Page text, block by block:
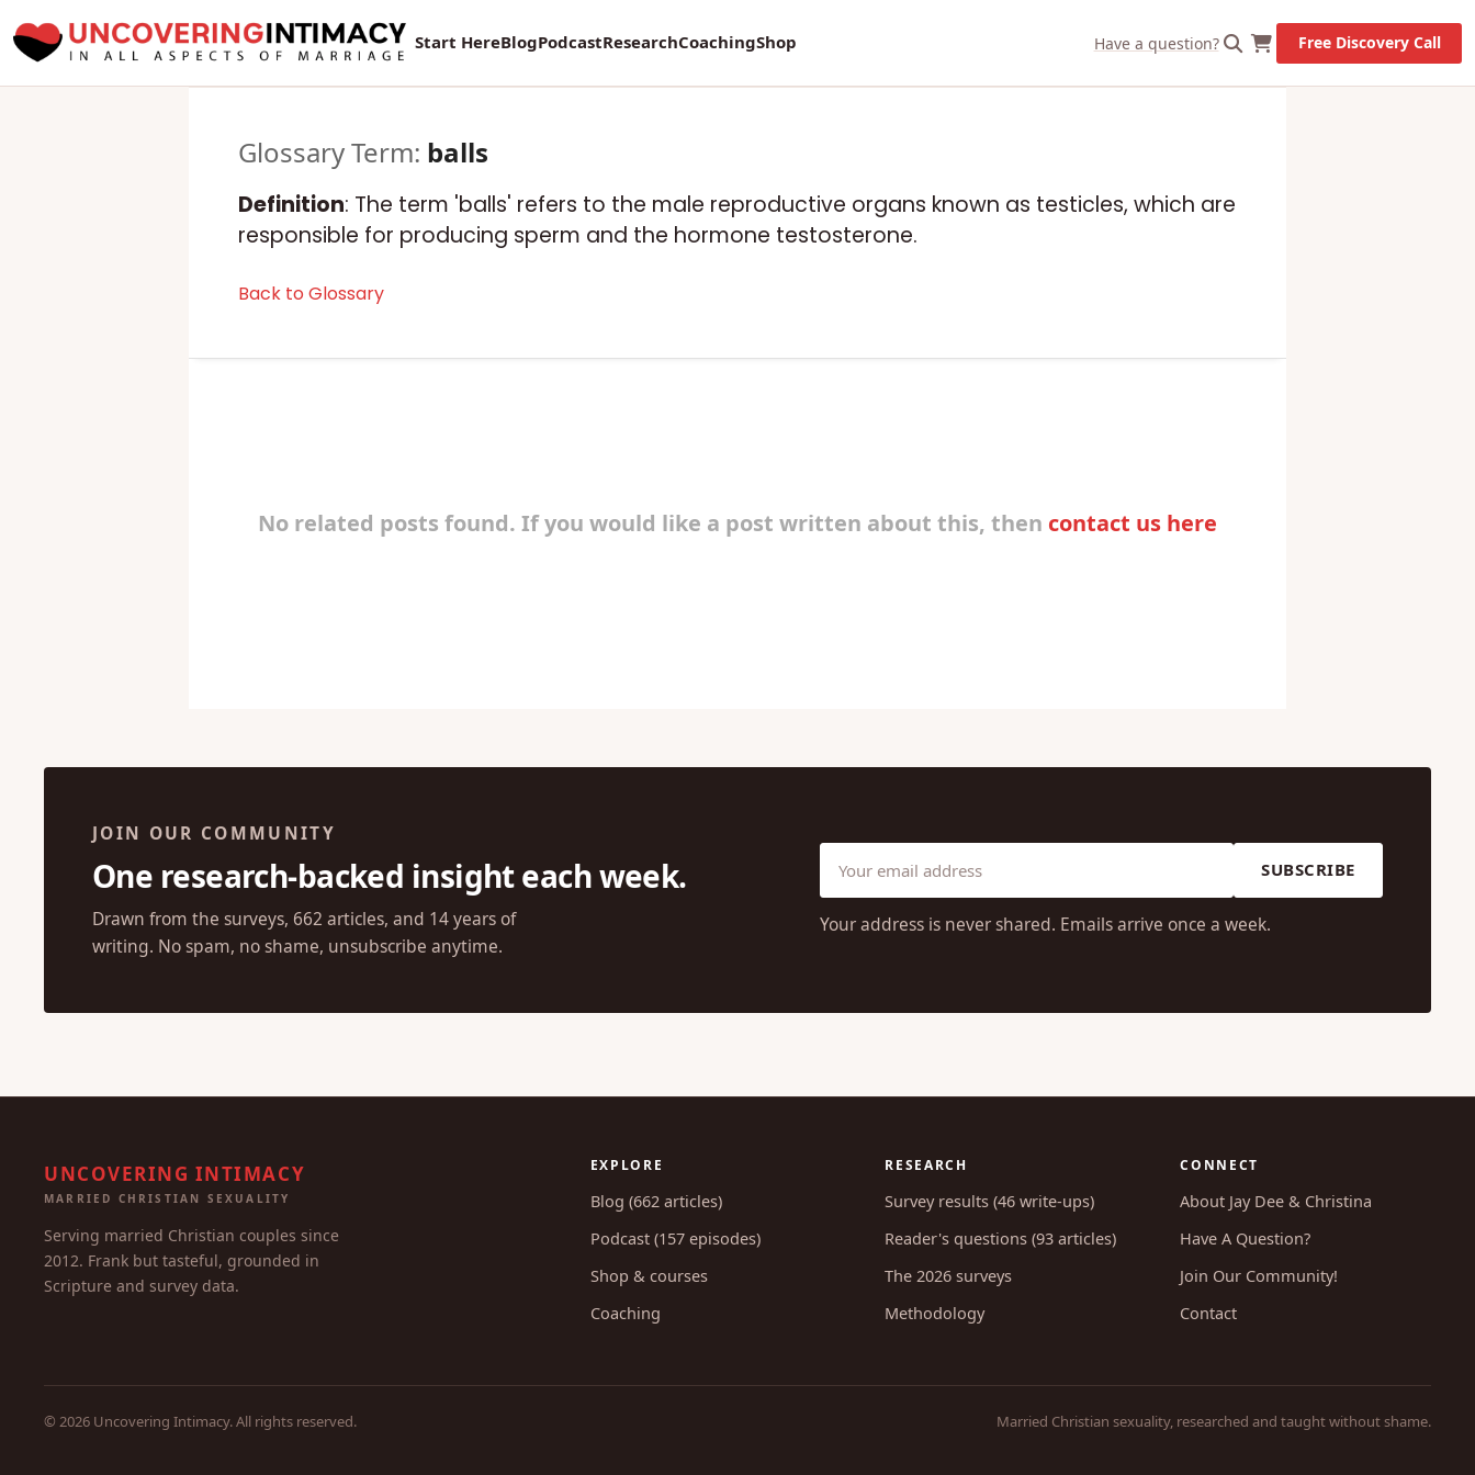
Start HereBlogPodcastResearchCoachingShop Have a question? Free Discovery Call
Glossary Term: balls
Definition: The term 'balls' refers to the male reproductive organs known as testicles, which are
responsible for producing sperm and the hormone testosterone.
Back to Glossary
No related posts found. If you would like a post written about this, then contact us here
JOIN OUR COMMUNITY
One research-backed insight each week.
Drawn from the surveys, 662 articles, and 14 years of
writing. No spam, no shame, unsubscribe anytime.
SUBSCRIBE
Your address is never shared. Emails arrive once a week.
UNCOVERING INTIMACY
MARRIED CHRISTIAN SEXUALITY
Serving married Christian couples since
2012. Frank but tasteful, grounded in
Scripture and survey data.
EXPLORE
Blog (662 articles)
Podcast (157 episodes)
Shop & courses
Coaching
RESEARCH
Survey results (46 write-ups)
Reader's questions (93 articles)
The 2026 surveys
Methodology
CONNECT
About Jay Dee & Christina
Have A Question?
Join Our Community!
Contact
© 2026 Uncovering Intimacy. All rights reserved. Married Christian sexuality, researched and taught without shame.